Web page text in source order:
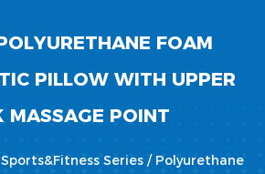
FOAM
PILLOW WITH UPPER
MASSAGE POINT
Sports&Fitness Series/ Polyurethane